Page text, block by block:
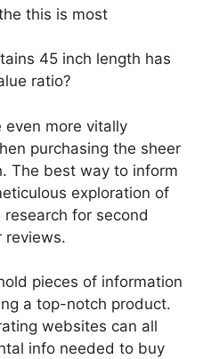
this is most
45 inch length has
ratio?
even more vitally
purchasing the sheer
The best way to inform
exploration of
for second
reviews.
pieces of information
a top-notch product.
websites can all
info needed to buy